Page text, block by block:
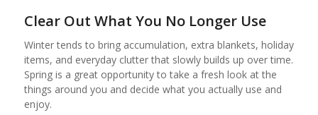
Clear Out What You No Longer Use
Winter tends to bring accumulation, extra blankets, holiday
items, and everyday clutter that slowly builds up over time.
Spring is a great opportunity to take a fresh look at the
things around you and decide what you actually use and
enjoy.